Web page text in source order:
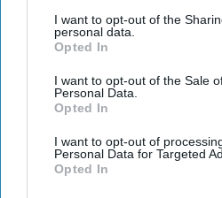
I want to opt-out of the
personal data.
Opted In
I want to opt-out of the Sale
Personal Data.
Opted In
I want to opt-out of
Personal Data for Targeted
Opted In
The Cipher Brief's
Reading
CIPHER BRIEF FEATURE
4th of July holiday fast
time for our annual summer